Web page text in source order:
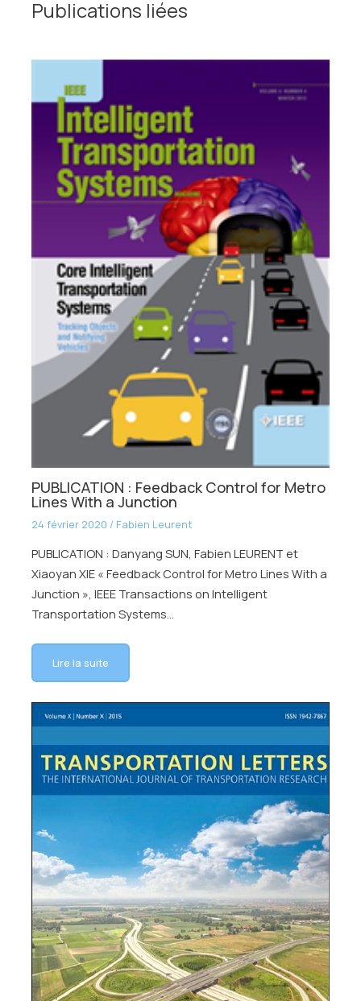
Publications liées
PUBLICATION : Feedback Control for Metro
Lines With a Junction
24 février 2020 / Fabien Leurent
PUBLICATION : Danyang SUN, Fabien LEURENT et
Xiaoyan XIE « Feedback Control for Metro Lines With a
Junction », IEEE Transactions on Intelligent
Transportation Systems…
Lire la suite